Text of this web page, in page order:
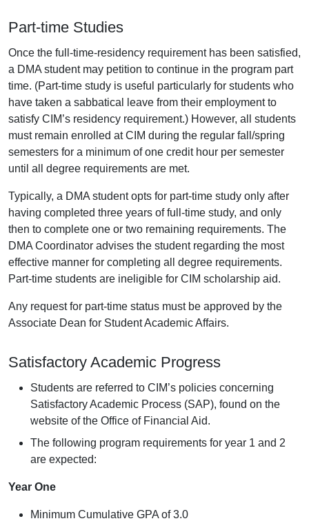
Part-time Studies
Once the full-time-residency requirement has been satisfied,
a DMA student may petition to continue in the program part
time. (Part-time study is useful particularly for students who
have taken a sabbatical leave from their employment to
satisfy CIM’s residency requirement.) However, all students
must remain enrolled at CIM during the regular fall/spring
semesters for a minimum of one credit hour per semester
until all degree requirements are met.
Typically, a DMA student opts for part-time study only after
having completed three years of full-time study, and only
then to complete one or two remaining requirements. The
DMA Coordinator advises the student regarding the most
effective manner for completing all degree requirements.
Part-time students are ineligible for CIM scholarship aid.
Any request for part-time status must be approved by the
Associate Dean for Student Academic Affairs.
Satisfactory Academic Progress
Students are referred to CIM’s policies concerning
Satisfactory Academic Process (SAP), found on the
website of the Office of Financial Aid.
The following program requirements for year 1 and 2
are expected:
Year One
Minimum Cumulative GPA of 3.0